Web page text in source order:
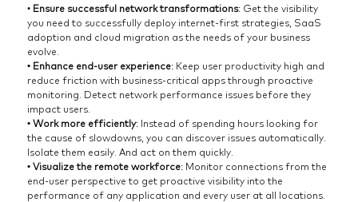
•Ensure successful network transformations: Get the visibility
you need to successfully deploy internet-first strategies, SaaS
adoption and cloud migration as the needs of your business
evolve.
• Enhance end-user experience: Keep user productivity high and
reduce friction with business-critical apps through proactive
monitoring. Detect network performance issues before they
impact users.
• Work more efficiently: Instead of spending hours looking for
the cause of slowdowns, you can discover issues automatically.
Isolate them easily. And act on them quickly.
• Visualize the remote workforce: Monitor connections from the
end-user perspective to get proactive visibility into the
performance of any application and every user at all locations.